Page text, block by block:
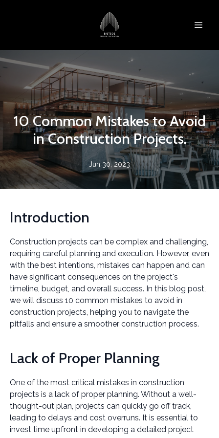
10 Common Mistakes to Avoid
in Construction Projects.
Jun 30, 2023
Introduction
Construction projects can be complex and challenging,
requiring careful planning and execution. However, even
with the best intentions, mistakes can happen and can
have significant consequences on the project's
timeline, budget, and overall success. In this blog post,
we will discuss 10 common mistakes to avoid in
construction projects, helping you to navigate the
pitfalls and ensure a smoother construction process.
Lack of Proper Planning
One of the most critical mistakes in construction
projects is a lack of proper planning. Without a well-
thought-out plan, projects can quickly go off track,
leading to delays and cost overruns. It is essential to
invest time upfront in developing a detailed project